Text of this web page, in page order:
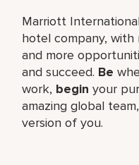
Marriott
hotel company, with
and more
and succeed. Be
work,​ begin your
amazing global​
version of you.